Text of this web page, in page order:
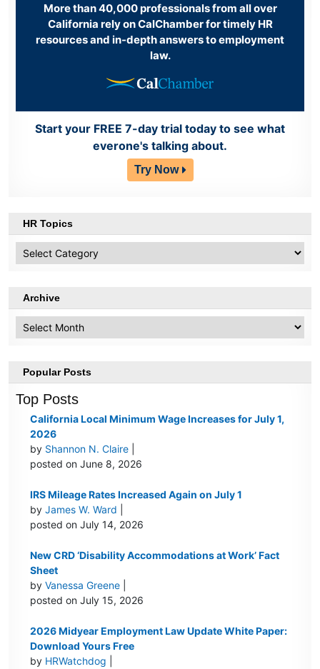
More than 40,000 professionals from all over
California rely on CalChamber for timely HR
resources and in-depth answers to employment
law.
Start your FREE 7-day trial today to see what
everone's talking about.
Try Now
HR Topics
Topics
Archive
Popular Posts
Top Posts
California Local Minimum Wage Increases for July 1,
2026
by Shannon N. Claire
posted on June 8, 2026
IRS Mileage Rates Increased Again on July 1
byJames W. Ward
posted on July 14, 2026
New CRD ‘Disability Accommodations at Work’ Fact
Sheet
byVanessa Greene
posted on July 15, 2026
2026 Midyear Employment Law Update White Paper:
Download Yours Free
by HRWatchdog